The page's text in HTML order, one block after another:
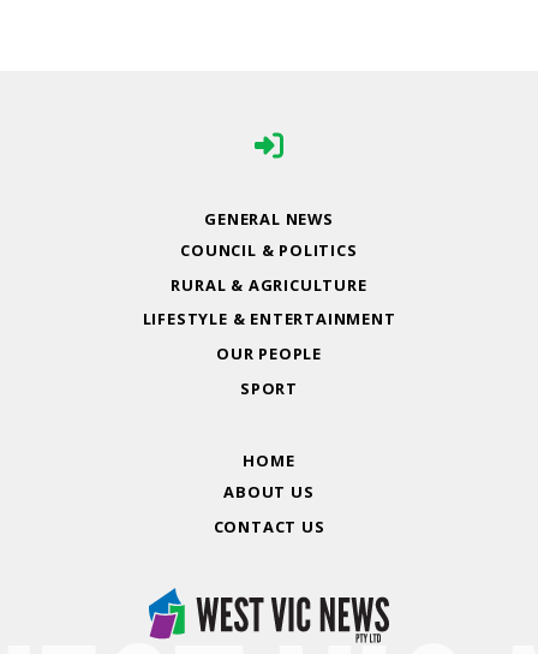
GENERAL NEWS
COUNCIL & POLITICS
RURAL & AGRICULTURE
LIFESTYLE & ENTERTAINMENT
OUR PEOPLE
SPORT
HOME
ABOUT US
CONTACT US